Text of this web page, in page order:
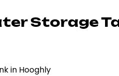
Storage
in Hooghly